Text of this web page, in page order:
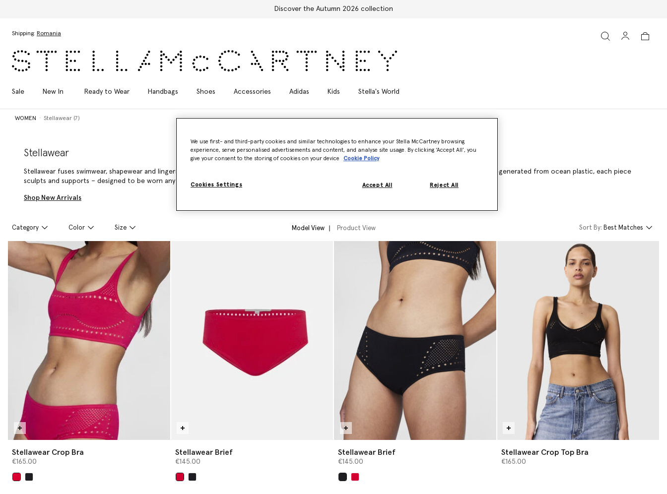
Discover the Autumn 2026 collection
Shipping: Romania
Sale New In Ready to Wear Handbags Shoes Accessories Adidas Kids Stella's World
WOMEN Stellawear (7)
Stellawear
Stellawear fuses swimwear, shapewear and lingerie into seamless, sustainable styles. Made from breathable, UV-tested AQUAFIL using ECONYL® nylon regenerated from ocean plastic, each piece
sculpts and supports – designed to be worn anytime, anywhere.
Shop New Arrivals
Category Color Size Model View Product View Sort By: Best Matches
Stellawear Crop Bra
€165.00
Stellawear Brief
€145.00
Stellawear Brief
€145.00
Stellawear Crop Top Bra
€165.00
We use first- and third-party cookies and similar technologies to enhance your Stella McCartney browsing
experience, serve personalised advertisements and content, and analyse site usage. By clicking ‘Accept All’, you
give your consent to the storing of cookies on your device
Cookie Policy
Cookies Settings Reject All
Accept All